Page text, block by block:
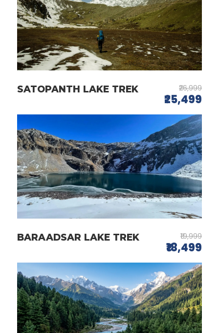
SATOPANTH LAKE TREK ₹26,999
₹25,499
BARAADSAR LAKE TREK ₹19,999
₹18,499